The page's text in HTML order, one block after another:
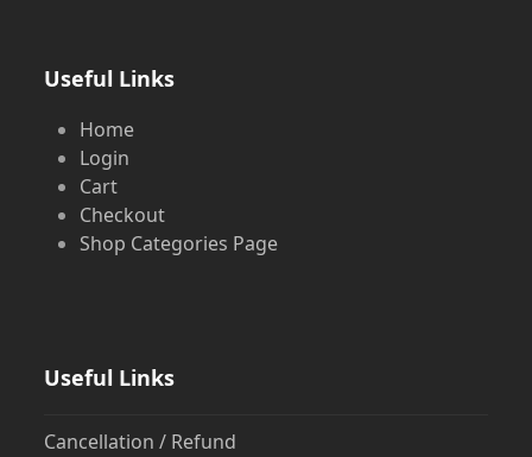
Useful Links
Home
Login
Cart
Checkout
Shop Categories Page
Useful Links
Cancellation / Refund